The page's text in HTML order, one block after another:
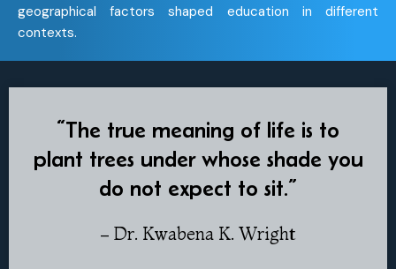
geographical factors shaped education in different
contexts.
“The true meaning of life is to
plant trees under whose shade you
do not expect to sit.”
– Dr. Kwabena K. Wright